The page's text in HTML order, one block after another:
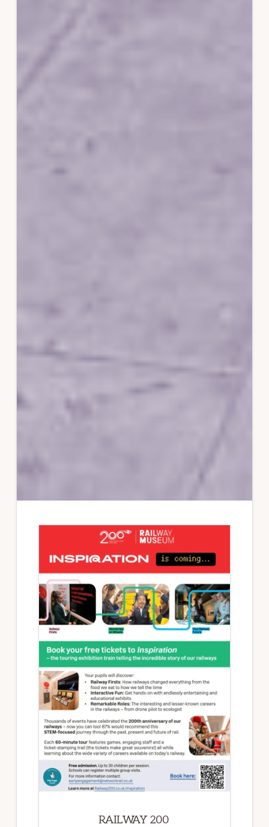
RAILWAY 200